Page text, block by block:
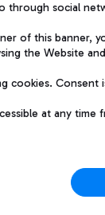
QUALITY
through social
of this banner,
the Website
cookies.
at any